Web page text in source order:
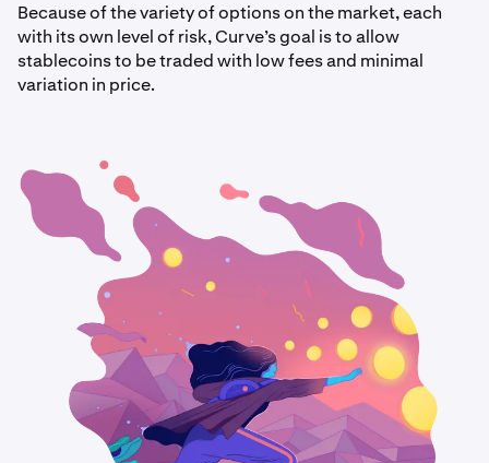
Because of the variety of options on the market, each
with its own level of risk, Curve’s goal is to allow
stablecoins to be traded with low fees and minimal
variation in price.